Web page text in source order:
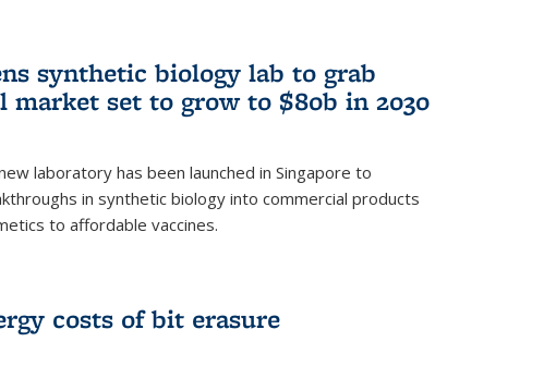
synthetic biology lab to grab
market set to grow to $80b in 2030
laboratory has been launched in Singapore to
in synthetic biology into commercial products
to affordable vaccines.
costs of bit erasure